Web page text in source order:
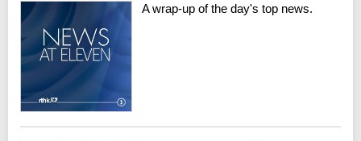
A wrap-up of the day's top news.